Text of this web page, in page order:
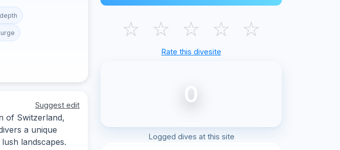
Suggest edit
of Switzerland,
a unique
landscapes.
☆ ☆ ☆ ☆ ☆
Rate this divesite
0
Logged dives at this site